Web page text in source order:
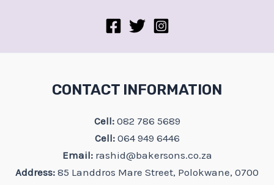
CONTACT INFORMATION
Cell:082 786 5689
Cell:064 949 6446
Email: rashid@bakersons.co.za
Address: 85 Landdros Mare Street, Polokwane, 0700